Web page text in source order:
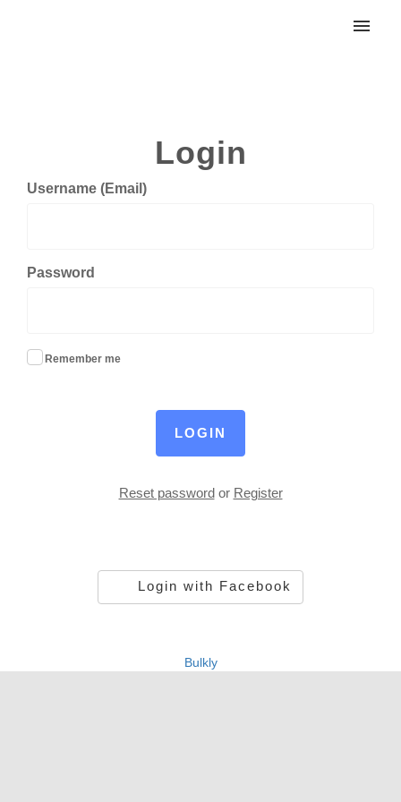
Login
Username (Email)
Password
Remember me
LOGIN
Reset passwordor Register
Login with Facebook
Bulkly